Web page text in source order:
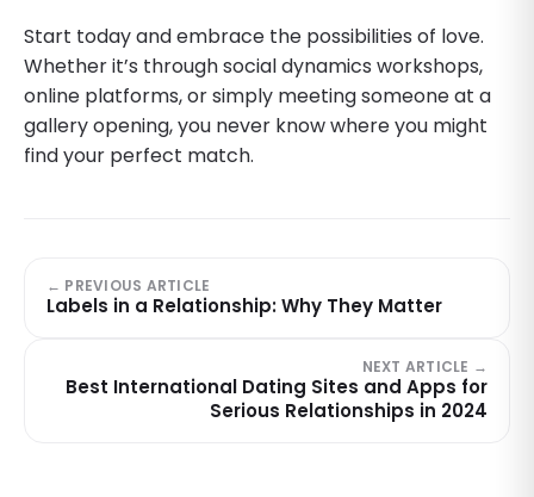
Start today and embrace the possibilities of love.
Whether it’s through social dynamics workshops,
online platforms, or simply meeting someone at a
gallery opening, you never know where you might
find your perfect match.
← PREVIOUS ARTICLE
Labels in a Relationship: Why They Matter
NEXT ARTICLE →
Best International Dating Sites and Apps for
Serious Relationships in 2024